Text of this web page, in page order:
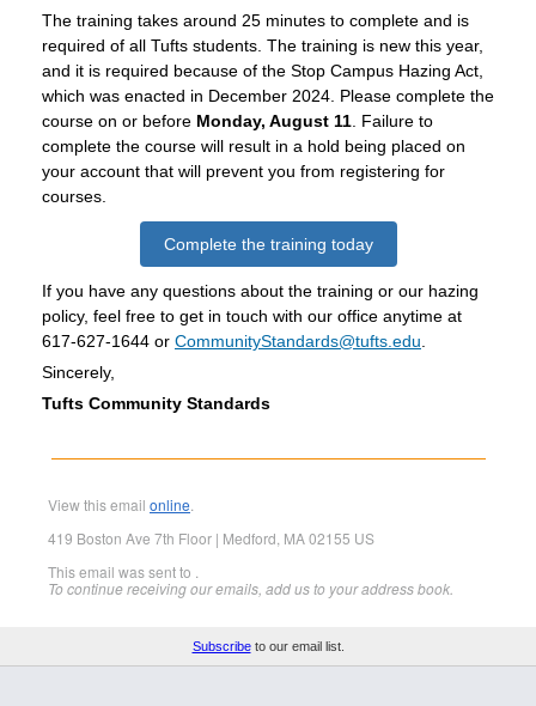
The training takes around 25 minutes to complete and is
required of all Tufts students. The training is new this year,
and it is required because of the Stop Campus Hazing Act,
which was enacted in December 2024. Please complete the
course on or before Monday, August 11 . Failure to
complete the course will result in a hold being placed on
your account that will prevent you from registering for
courses.
Complete the training today
If you have any questions about the training or our hazing
policy, feel free to get in touch with our office anytime at
617-627-1644 or CommunityStandards@tufts.edu
Sincerely,
Tufts Community Standards
View this email online
419 Boston Ave 7th Floor | Medford, MA 02155 US
This email was sent to .
To continue receiving our emails, add us to your address book.
Subscribeto our email list.